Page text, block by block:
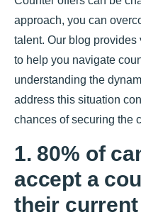
approach, you can
talent. Our blog
to help you navigate
understanding the
address this situation
chances of securing the
1. 80% of
accept a
their